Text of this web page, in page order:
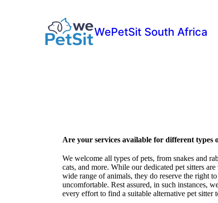
WePetSit South Africa
Are your services available for different types
We welcome all types of pets, from snakes and
cats, and more. While our dedicated pet sitters
wide range of animals, they do reserve the right
uncomfortable. Rest assured, in such instances,
every effort to find a suitable alternative pet sitter